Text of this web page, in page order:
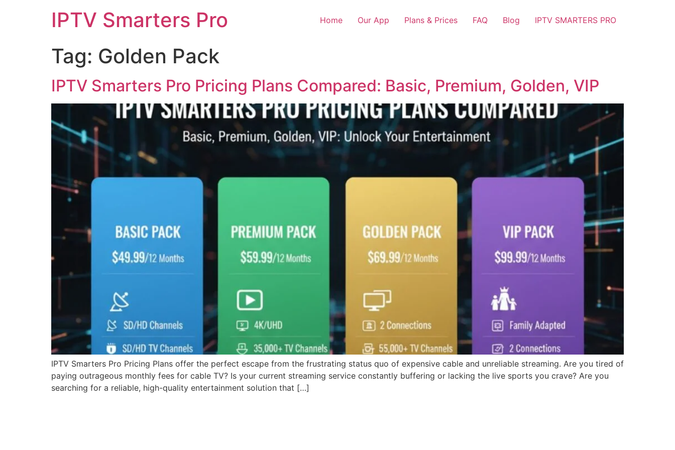
IPTV Smarters Pro Home Our App Plans & Prices FAQ Blog IPTV SMARTERS PRO
Tag: Golden Pack
IPTV Smarters Pro Pricing Plans Compared: Basic, Premium, Golden, VIP
IPTV Smarters Pro Pricing Plans offer the perfect escape from the frustrating status quo of expensive cable and unreliable streaming. Are you tired of
paying outrageous monthly fees for cable TV? Is your current streaming service constantly buffering or lacking the live sports you crave? Are you
searching for a reliable, high-quality entertainment solution that […]